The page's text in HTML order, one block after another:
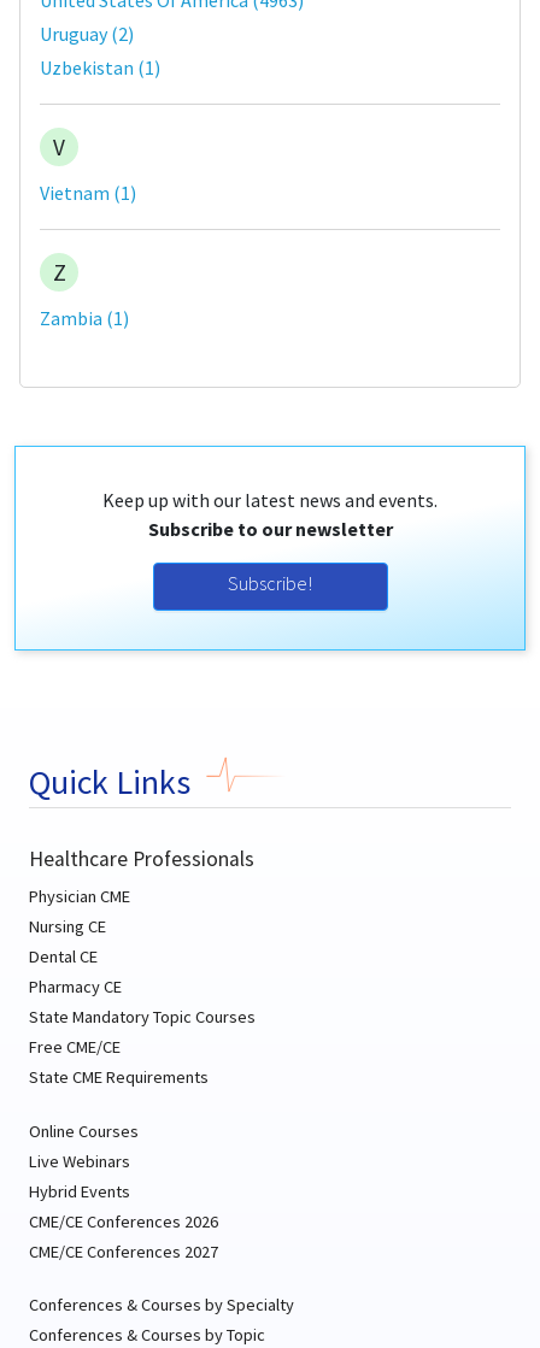
Uruguay(2)
Uzbekistan (1)
V
Vietnam (1)
Z
Zambia (1)
Keep up with our latest news and events.
Subscribe to our newsletter
Subscribe!
Quick Links
Healthcare Professionals
Physician CME
Nursing CE
Dental CE
Pharmacy CE
State Mandatory Topic Courses
Free CME/CE
State CME Requirements
Online Courses
Live Webinars
Hybrid Events
CME/CE Conferences 2026
CME/CE Conferences 2027
Conferences & Courses by Specialty
Conferences & Courses by Topic